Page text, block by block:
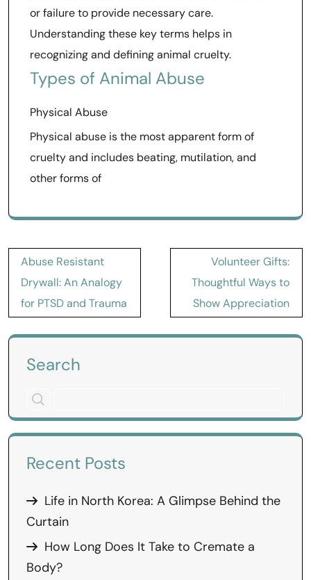
or failure to provide necessary care.
Understanding these key terms helps in
recognizing and defining animal cruelty.
Types of Animal Abuse
Physical Abuse
Physical abuse is the most apparent form of
cruelty and includes beating, mutilation, and
other forms of
Post
navigation
Abuse Resistant
Drywall: An Analogy
for PTSD and Trauma
Volunteer Gifts:
Thoughtful Ways to
Show Appreciation
Search
Recent Posts
Life in North Korea: A Glimpse Behind the
Curtain
How Long Does It Take to Cremate a
Body?